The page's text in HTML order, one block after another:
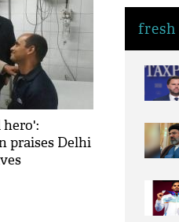
hero':
praises Delhi
fresh